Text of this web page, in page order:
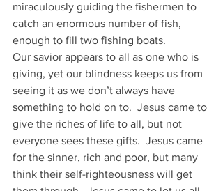
miraculously guiding the fishermen to
catch an enormous number of fish,
enough to fill two fishing boats.
Our savior appears to all as one who is
giving, yet our blindness keeps us from
seeing it as we don’t always have
something to hold on to.  Jesus came to
give the riches of life to all, but not
everyone sees these gifts.  Jesus came
for the sinner, rich and poor, but many
think their self-righteousness will get